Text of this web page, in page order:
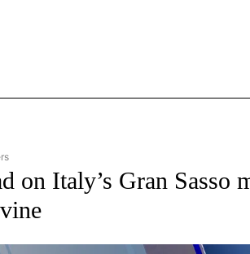
NEWS" TO RECEIVE NOTIFICATIONS ABOUT NEW
on Italy’s Gran Sasso